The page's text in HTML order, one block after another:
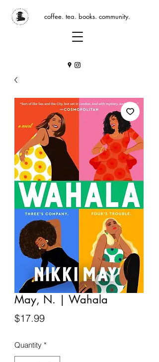
coffee. tea. books. community.
May, N. | Wahala
$17.99Price
Quantity *